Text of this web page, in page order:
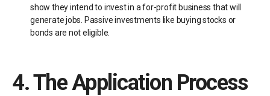
show they intend to invest in a for-profit business that will
generate jobs. Passive investments like buying stocks or
bonds are not eligible.
4.The Application Process